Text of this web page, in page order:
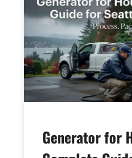
Generator for